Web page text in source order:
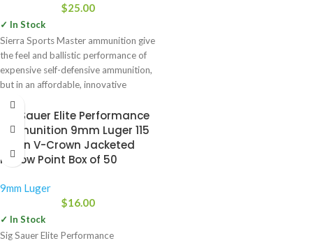
$25.00
✓ In Stock
Sierra Sports Master ammunition give
the feel and ballistic performance of
expensive self-defensive ammunition,
but in an affordable, innovative
package
Sig Sauer Elite Performance
Ammunition 9mm Luger 115
Grain V-Crown Jacketed
Hollow Point Box of 50
9mm Luger
$16.00
✓ In Stock
Sig Sauer Elite Performance